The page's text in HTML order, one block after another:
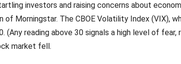
investors and raising concerns about
of Morningstar. The CBOE Volatility Index (VIX),
(Any reading above 30 signals a high level of
market fell.